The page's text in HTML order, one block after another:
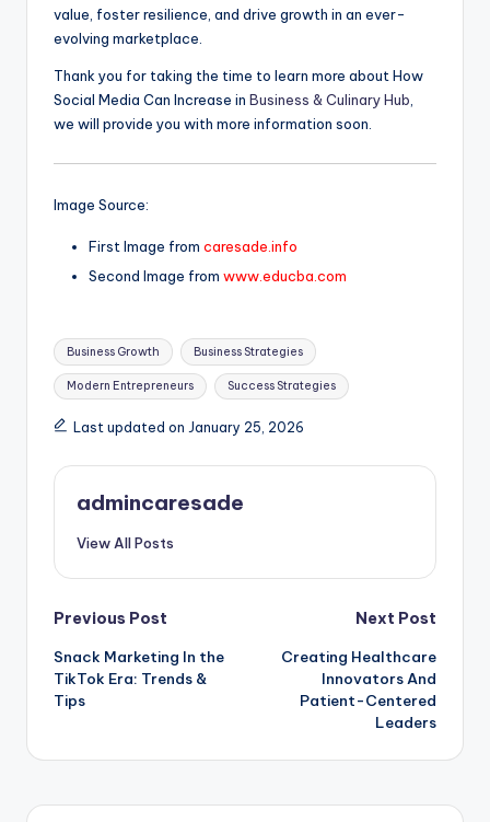
value, foster resilience, and drive growth in an ever-
evolving marketplace.
Thank you for taking the time to learn more about How
Social Media Can Increase in Business & Culinary Hub
we will provide you with more information soon.
Image Source:
First Image from caresade.info
Second Image from www.educba.com
Tags:
Business Growth Business Strategies
Modern Entrepreneurs Success Strategies
Last updated on January 25, 2026
admincaresade
View All Posts
Post
navigation
Previous Post
Snack Marketing In the
TikTok Era: Trends &
Tips
Next Post
Creating Healthcare
Innovators And
Patient-Centered
Leaders